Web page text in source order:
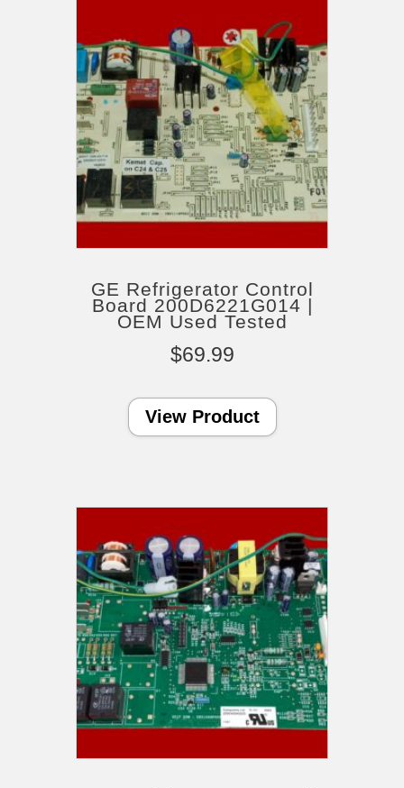
GE Refrigerator Control
Board 200D6221G014 |
OEM Used Tested
$69.99
View Product